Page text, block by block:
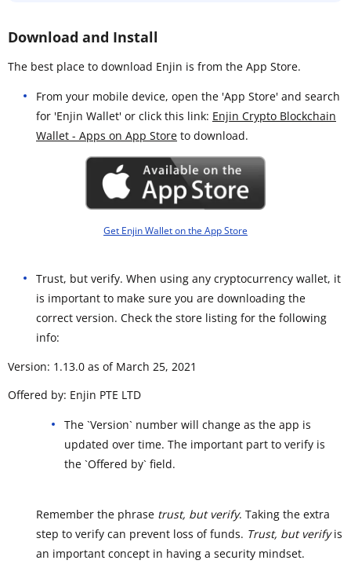
Download and Install
The best place to download Enjin is from the App Store.
From your mobile device, open the 'App Store' and search
for 'Enjin Wallet' or click this link: Enjin Crypto Blockchain
Wallet - Apps on App Store to download.
Get Enjin Wallet on the App Store
Trust, but verify. When using any cryptocurrency wallet, it
is important to make sure you are downloading the
correct version. Check the store listing for the following
info:
Version: 1.13.0 as of March 25, 2021
Offered by: Enjin PTE LTD
The `Version` number will change as the app is
updated over time. The important part to verify is
the `Offered by` field.
Remember the phrase trust, but verify. Taking the extra
step to verify can prevent loss of funds. Trust, but verifyis
an important concept in having a security mindset.